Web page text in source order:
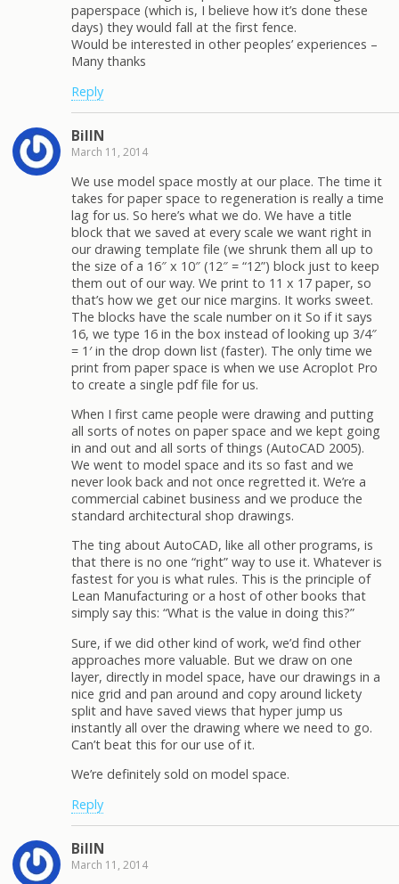
paperspace (which is, I believe how it’s done these
days) they would fall at the first fence.
Would be interested in other peoples’ experiences –
Many thanks
Reply
BillN
March 11, 2014
We use model space mostly at our place. The time it
takes for paper space to regeneration is really a time
lag for us. So here’s what we do. We have a title
block that we saved at every scale we want right in
our drawing template file (we shrunk them all up to
the size of a 16″ x 10″ (12″ = “12”) block just to keep
them out of our way. We print to 11 x 17 paper, so
that’s how we get our nice margins. It works sweet.
The blocks have the scale number on it So if it says
16, we type 16 in the box instead of looking up 3/4″
= 1′ in the drop down list (faster). The only time we
print from paper space is when we use Acroplot Pro
to create a single pdf file for us.
When I first came people were drawing and putting
all sorts of notes on paper space and we kept going
in and out and all sorts of things (AutoCAD 2005).
We went to model space and its so fast and we
never look back and not once regretted it. We’re a
commercial cabinet business and we produce the
standard architectural shop drawings.
The ting about AutoCAD, like all other programs, is
that there is no one “right” way to use it. Whatever is
fastest for you is what rules. This is the principle of
Lean Manufacturing or a host of other books that
simply say this: “What is the value in doing this?”
Sure, if we did other kind of work, we’d find other
approaches more valuable. But we draw on one
layer, directly in model space, have our drawings in a
nice grid and pan around and copy around lickety
split and have saved views that hyper jump us
instantly all over the drawing where we need to go.
Can’t beat this for our use of it.
We’re definitely sold on model space.
Reply
BillN
March 11, 2014